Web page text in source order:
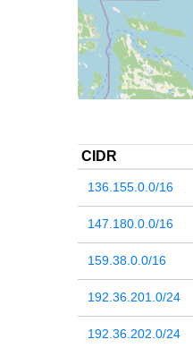
CIDR
136.155.0.0/16
147.180.0.0/16
159.38.0.0/16
192.36.201.0/24
192.36.202.0/24